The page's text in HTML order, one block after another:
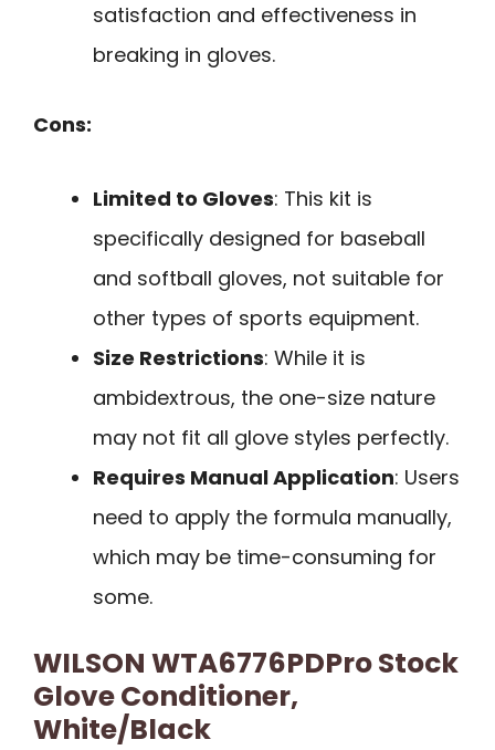
satisfaction and effectiveness in
breaking in gloves.
Cons:
Limited to Gloves: This kit is
specifically designed for baseball
and softball gloves, not suitable for
other types of sports equipment.
Size Restrictions: While it is
ambidextrous, the one-size nature
may not fit all glove styles perfectly.
Requires Manual Application: Users
need to apply the formula manually,
which may be time-consuming for
some.
WILSON WTA6776PDPro Stock
Glove Conditioner,
White/Black